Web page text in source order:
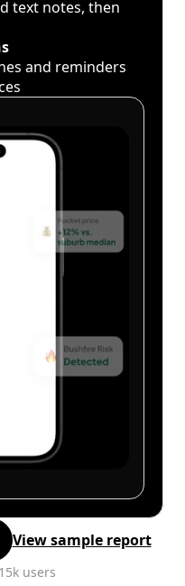
text notes, then
and reminders
View sample report
15k users